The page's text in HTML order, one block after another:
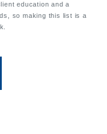
education and a
so making this list is a